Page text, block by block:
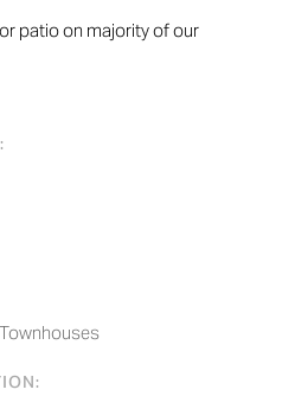
patio on majority of our